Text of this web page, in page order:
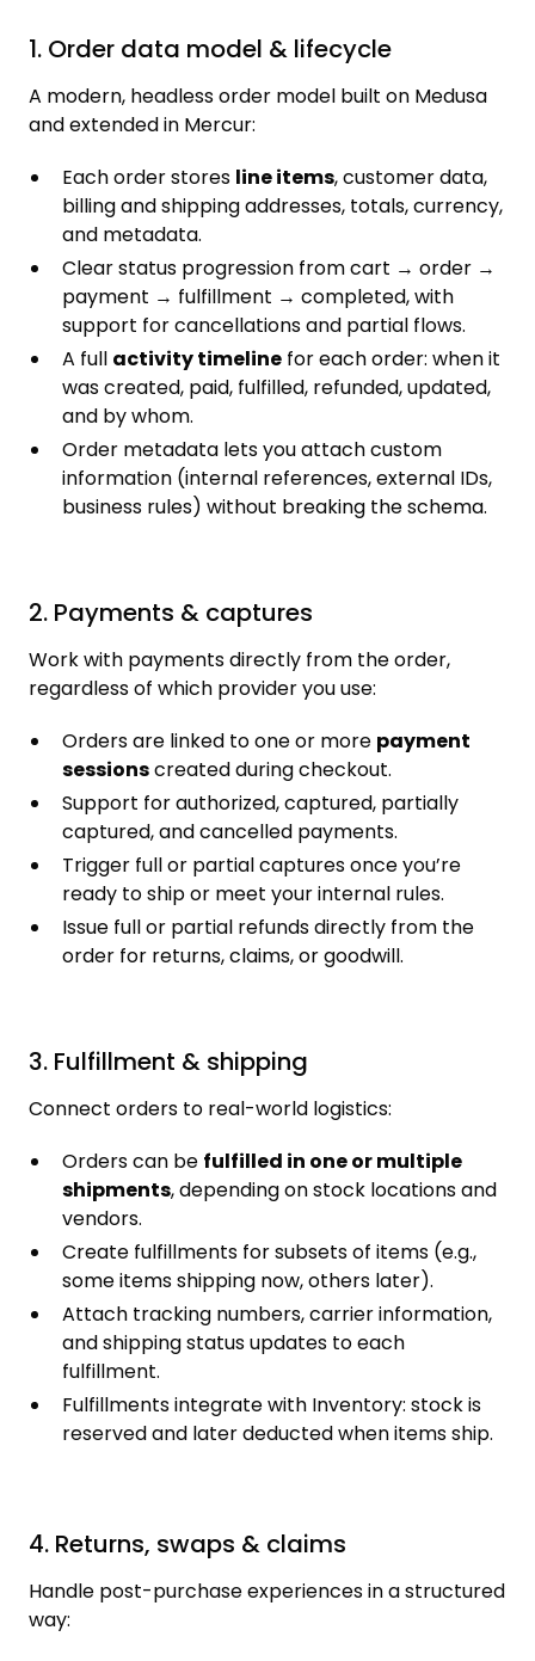
1. Order data model & lifecycle
A modern, headless order model built on Medusa
and extended in Mercur:
Each order stores line items, customer data,
billing and shipping addresses, totals, currency,
and metadata.
Clear status progression from cart → order →
payment → fulfillment → completed, with
support for cancellations and partial flows.
A full activity timeline for each order: when it
was created, paid, fulfilled, refunded, updated,
and by whom.
Order metadata lets you attach custom
information (internal references, external IDs,
business rules) without breaking the schema.
2. Payments & captures
Work with payments directly from the order,
regardless of which provider you use:
Orders are linked to one or more payment
sessionscreated during checkout.
Support for authorized, captured, partially
captured, and cancelled payments.
Trigger full or partial captures once you’re
ready to ship or meet your internal rules.
Issue full or partial refunds directly from the
order for returns, claims, or goodwill.
3. Fulfillment & shipping
Connect orders to real-world logistics:
Orders can be fulfilled in one or multiple
shipments, depending on stock locations and
vendors.
Create fulfillments for subsets of items (e.g.,
some items shipping now, others later).
Attach tracking numbers, carrier information,
and shipping status updates to each
fulfillment.
Fulfillments integrate with Inventory: stock is
reserved and later deducted when items ship.
4. Returns, swaps & claims
Handle post-purchase experiences in a structured
way: